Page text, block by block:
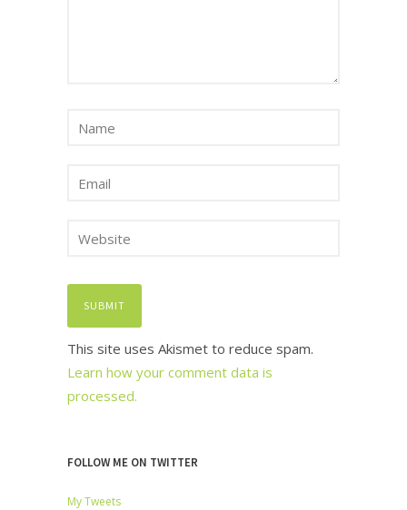
This site uses Akismet to reduce spam.
Learn how your comment data is
processed.
FOLLOW ME ON TWITTER
My Tweets